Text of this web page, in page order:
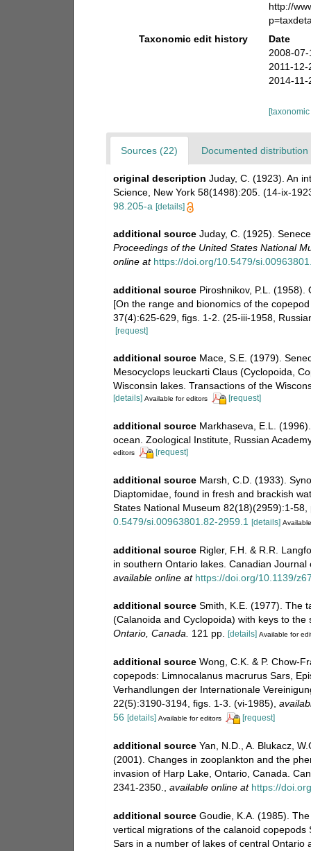
http://
Taxonomic edit history
Date
2008-
2011-
2014-
Sources (22) Documented distribution
original description Juday, C. (1923). An
Science, New York 58(1498):205. (14-ix-
98.205-a [details]
additional source Juday, C. (1925).
Proceedings of the United States National
online at https://doi.org/10.5479/
additional source Piroshnikov, P.L.
[On the range and bionomics of the
37(4):625-629, figs. 1-2. (25-iii-1958,
[request]
additional source Mace, S.E. (1979).
Mesocyclops leuckarti Claus (Cyclopoida,
Wisconsin lakes. Transactions of the
[details] Available for editors [request]
additional source Markhaseva, E.L.
ocean. Zoological Institute, Russian
editors [request]
additional source Marsh, C.D. (1933).
Diaptomidae, found in fresh and brackish
States National Museum 82(18)(2959):1-
0.5479/si.00963801.82-2959.1 [details]
additional source Rigler, F.H. & R.R.
in southern Ontario lakes. Canadian
available online at https://doi.org/10.1139/
additional source Smith, K.E. (1977). The
(Calanoida and Cyclopoida) with keys to the
Ontario, Canada. 121 pp. [details] Available for
additional source Wong, C.K. & P. Chow-
copepods: Limnocalanus macrurus Sars,
Verhandlungen der Internationale
22(5):3190-3194, figs. 1-3. (vi-1985),
56 [details] Available for editors [request]
additional source Yan, N.D., A. Blukacz,
(2001). Changes in zooplankton and the
invasion of Harp Lake, Ontario, Canada.
2341-2350.
available online at https://
additional source Goudie, K.A. (1985).
vertical migrations of the calanoid
Sars in a number of lakes of central Ontario